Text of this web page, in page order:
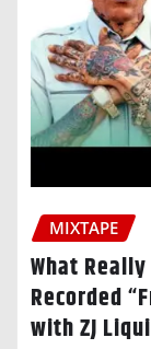
MIXTAPE
What
Recorded
with ZJ